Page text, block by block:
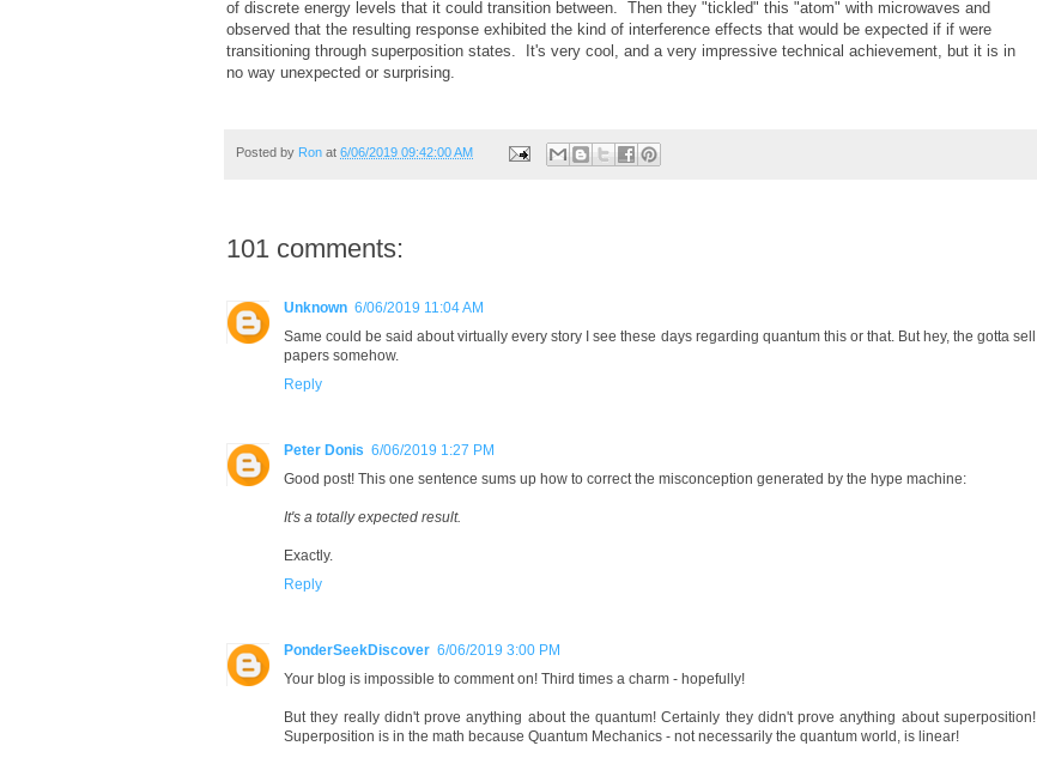
of discrete energy levels that it could transition between. Then they "tickled" this "atom" with microwaves and
observed that the resulting response exhibited the kind of interference effects that would be expected if if were
transitioning through superposition states. It's very cool, and a very impressive technical achievement, but it is in
no way unexpected or surprising.
Posted by Ron at 6/06/2019 09:42:00 AM
101 comments:
Unknown 6/06/2019 11:04 AM
Same could be said about virtually every story I see these days regarding quantum this or that. But hey, the gotta sell
papers somehow.
Reply
Peter Donis 6/06/2019 1:27 PM
Good post! This one sentence sums up how to correct the misconception generated by the hype machine:
It's a totally expected result.
Exactly.
Reply
PonderSeekDiscover 6/06/2019 3:00 PM
Your blog is impossible to comment on! Third times a charm - hopefully!
But they really didn't prove anything about the quantum! Certainly they didn't prove anything about superposition!
Superposition is in the math because Quantum Mechanics - not necessarily the quantum world, is linear!